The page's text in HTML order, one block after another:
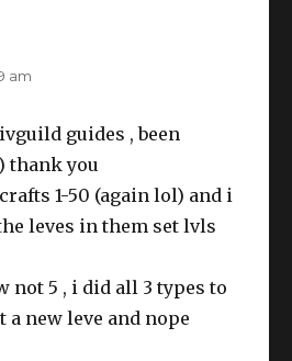
am
guides , been
thank you
1-50 (again lol) and i
leves in them set lvls
not 5 , i did all 3 types to
a new leve and nope